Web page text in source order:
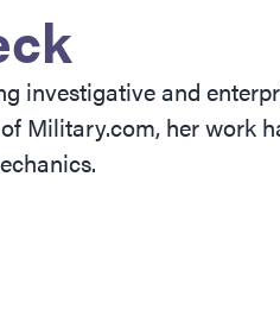
investigative and
Military.com, her work